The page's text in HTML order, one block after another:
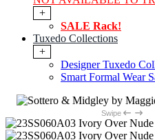
+
SALE Rack!
Tuxedo Collections
+
Designer Tuxedo
Smart Formal Wear
Swipe